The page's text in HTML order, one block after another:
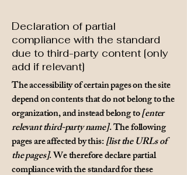
Declaration of partial
compliance with the standard
due to third-party content [only
add if relevant]
The accessibility of certain pages on the site
depend on contents that do not belong to the
organization, and instead belong to[enter
relevant third-party name]. The following
pages are affected by this:[list the URLs of
the pages]. We therefore declare partial
compliance with the standard for these